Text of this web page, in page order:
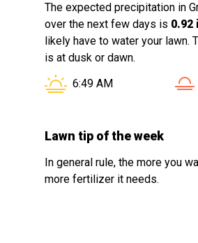
The expected precipitation in
over the next few days is 0.92
likely have to water your lawn.
is at dusk or dawn.
Sunrise in Green Cove
6:49 AM
Lawn tip of the week
In general rule, the more you
more fertilizer it needs.